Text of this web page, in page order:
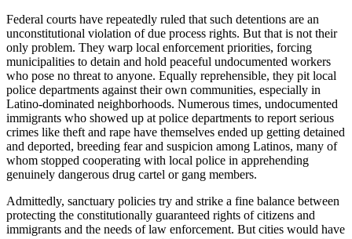
Federal courts have repeatedly ruled that such detentions are an
unconstitutional violation of due process rights. But that is not their
only problem. They warp local enforcement priorities, forcing
municipalities to detain and hold peaceful undocumented workers
who pose no threat to anyone. Equally reprehensible, they pit local
police departments against their own communities, especially in
Latino-dominated neighborhoods. Numerous times, undocumented
immigrants who showed up at police departments to report serious
crimes like theft and rape have themselves ended up getting detained
and deported, breeding fear and suspicion among Latinos, many of
whom stopped cooperating with local police in apprehending
genuinely dangerous drug cartel or gang members.
Admittedly, sanctuary policies try and strike a fine balance between
protecting the constitutionally guaranteed rights of citizens and
immigrants and the needs of law enforcement. But cities would have